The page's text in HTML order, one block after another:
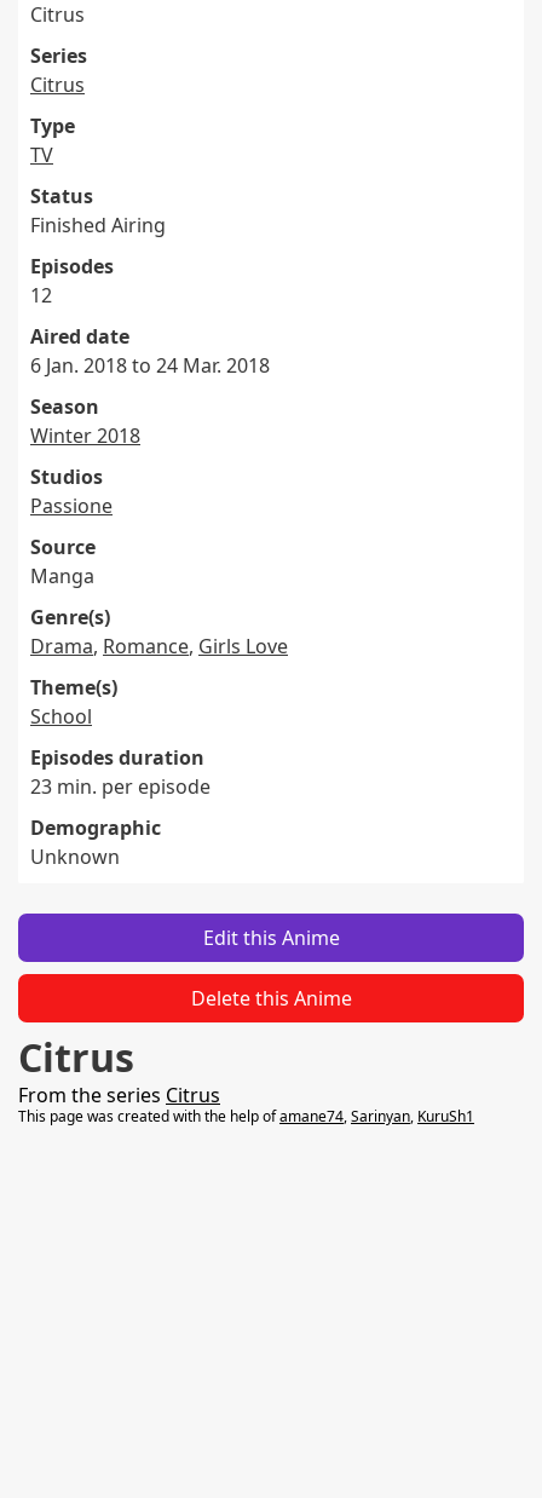
Citrus
Series
Citrus
Type
TV
Status
Finished Airing
Episodes
12
Aired date
6 Jan. 2018 to 24 Mar. 2018
Season
Winter 2018
Studios
Passione
Source
Manga
Genre(s)
Drama, Romance, Girls Love
Theme(s)
School
Episodes duration
23 min. per episode
Demographic
Unknown
Edit this Anime
Delete this Anime
Citrus
From the series Citrus
This page was created with the help ofamane74,Sarinyan, KuruSh1